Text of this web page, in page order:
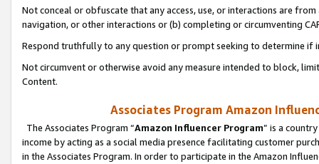
Not conceal or obfuscate that any access, use, or interactions are
navigation, or other interactions or (b) completing or circumventing
Respond truthfully to any question or prompt seeking to determine if
Not circumvent or otherwise avoid any measure intended to block,
Content.
Associates Program Amazon
The Associates Program “Amazon Influencer Program” is a
income by acting as a social media presence facilitating customer
in the Associates Program. In order to participate in the Amazon